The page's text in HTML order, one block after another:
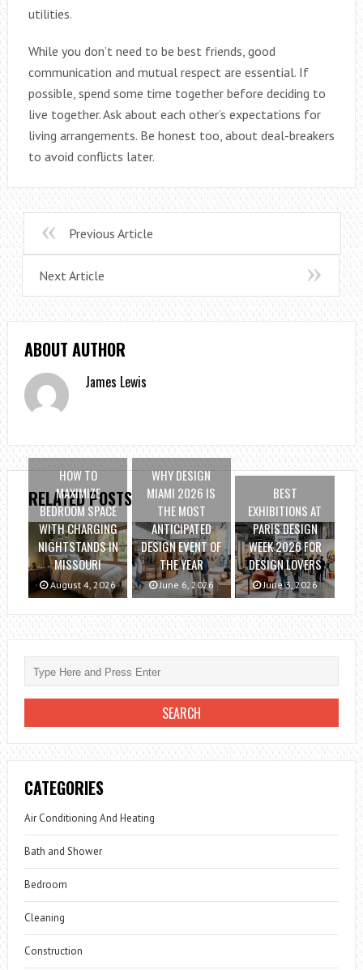
utilities.
While you don’t need to be best friends, good
communication and mutual respect are essential. If
possible, spend some time together before deciding to
live together. Ask about each other’s expectations for
living arrangements. Be honest too, about deal-breakers
to avoid conflicts later.
Previous Article
Next Article
ABOUT AUTHOR
James Lewis
RELATED POSTS
HOW TO
MAXIMIZE
BEDROOM SPACE
WITH CHARGING
NIGHTSTANDS IN
MISSOURI
August 4, 2026
WHY DESIGN
MIAMI 2026 IS
THE MOST
ANTICIPATED
DESIGN EVENT OF
THE YEAR
June 6, 2026
BEST
EXHIBITIONS AT
PARIS DESIGN
WEEK 2026 FOR
DESIGN LOVERS
June 3, 2026
CATEGORIES
Air Conditioning And Heating
Bath and Shower
Bedroom
Cleaning
Construction